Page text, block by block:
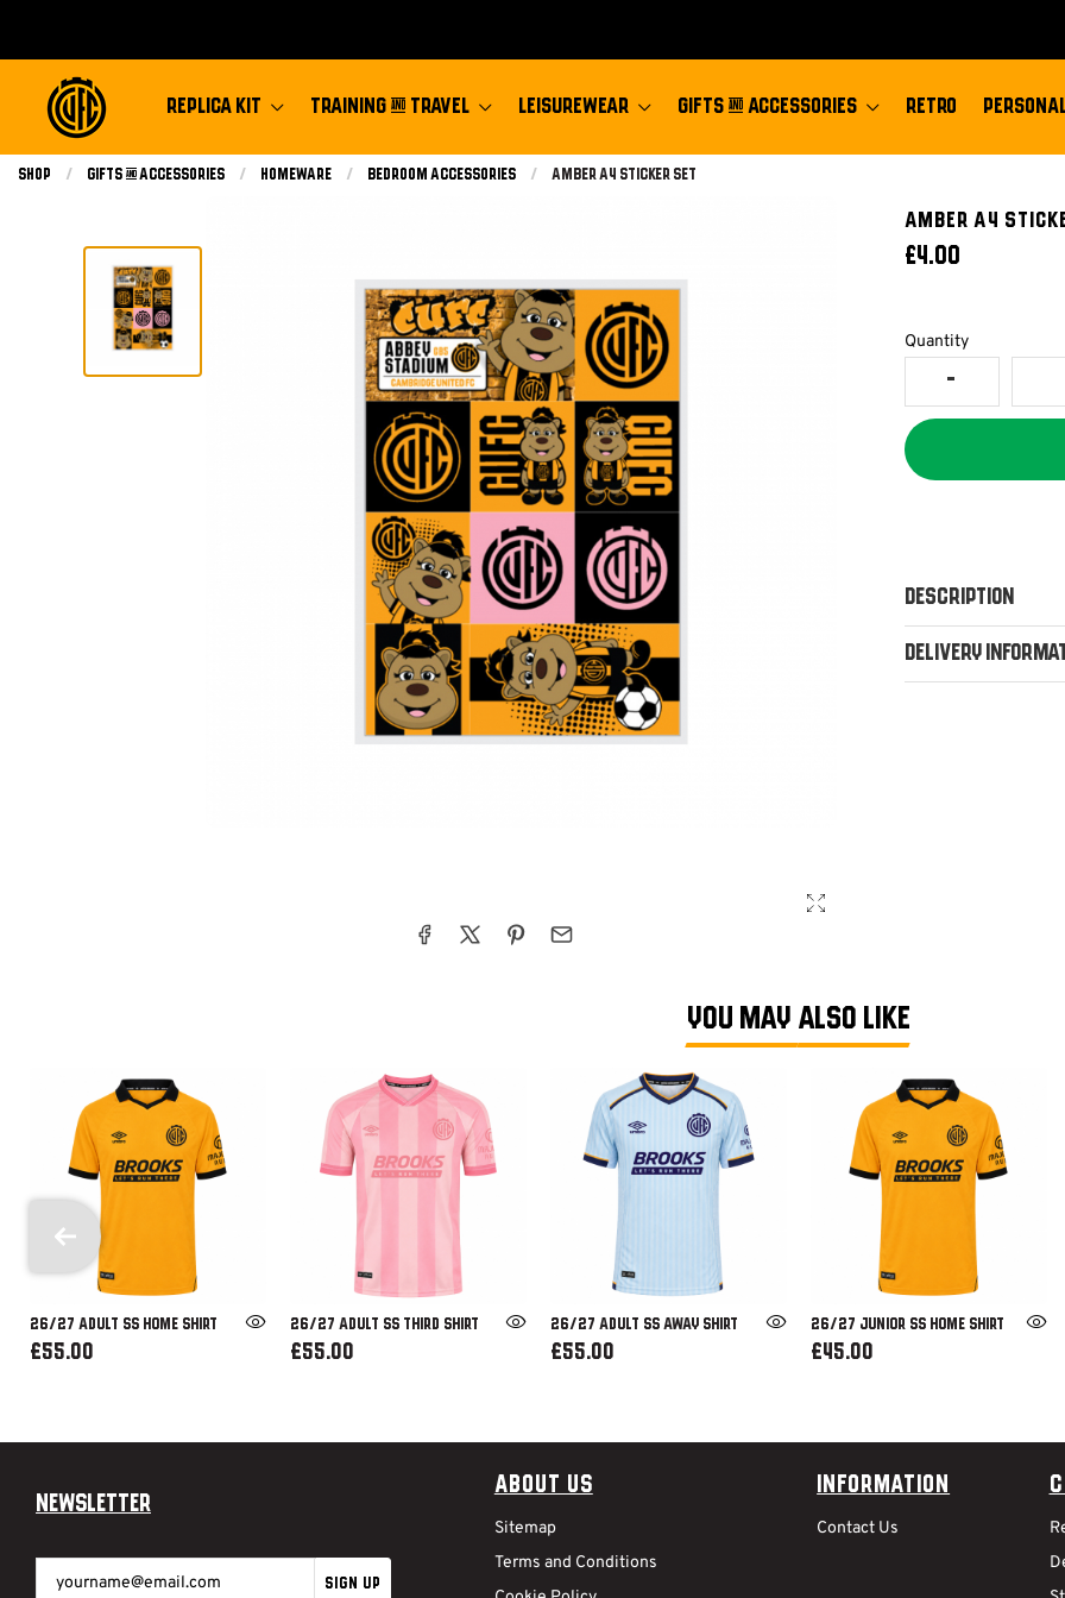
REPLICA KIT TRAINING & TRAVEL LEISUREWEAR GIFTS & ACCESSORIES RETRO
Shop Gifts & Accessories Homeware Bedroom Accessories Current:
Amber A4 Sticker Set
Amber A4
£4.00
Quantity
Description
Delivery
YOU MAY ALSO LIKE
26/27 ADULT SS HOME SHIRT
£55.00
26/27 ADULT SS THIRD SHIRT
£55.00
26/27 ADULT SS AWAY SHIRT
£55.00
26/27 JUNIOR SS HOME SHIRT
£45.00
About Us
Sitemap
Terms and Conditions
Information
Contact Us
Newsletter
SIGN UP